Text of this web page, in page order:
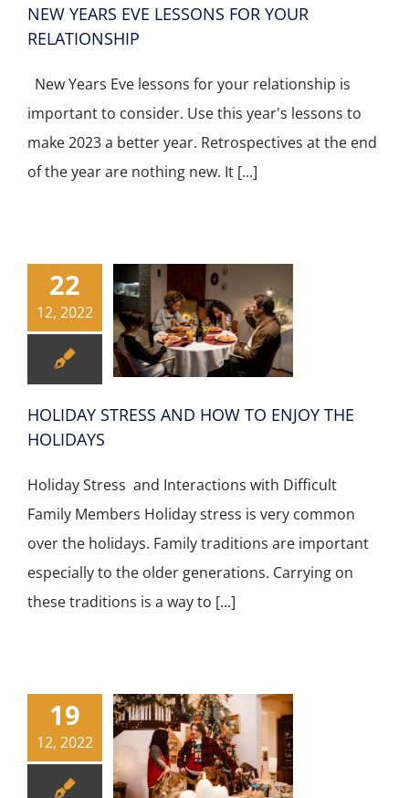
NEW YEARS EVE LESSONS FOR YOUR
RELATIONSHIP
New Years Eve lessons for your relationship is
important to consider. Use this year's lessons to
make 2023 a better year. Retrospectives at the end
of the year are nothing new. It [...]
22
12, 2022
HOLIDAY STRESS AND HOW TO ENJOY THE
HOLIDAYS
Holiday Stress and Interactions with Difficult
Family Members Holiday stress is very common
over the holidays. Family traditions are important
especially to the older generations. Carrying on
these traditions is a way to [...]
19
12, 2022